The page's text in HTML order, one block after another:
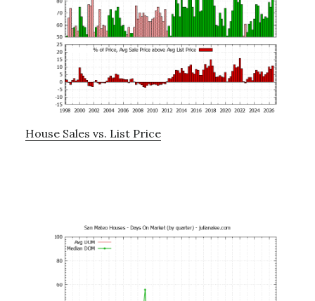
House Sales vs. List Price